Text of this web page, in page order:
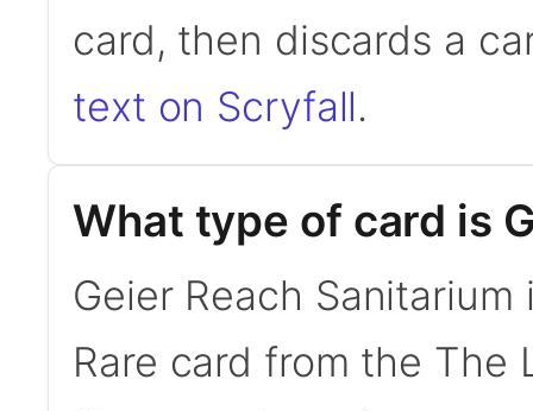
card, then discards a
text on Scryfall.
What type of card is
Geier Reach
Rare card from the The